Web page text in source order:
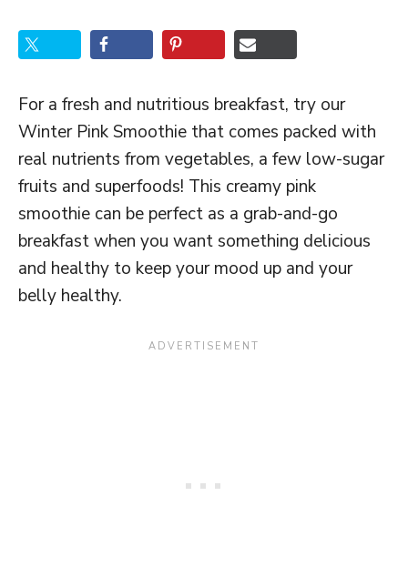
For a fresh and nutritious breakfast, try our
Winter Pink Smoothie that comes packed with
real nutrients from vegetables, a few low-sugar
fruits and superfoods! This creamy pink
smoothie can be perfect as a grab-and-go
breakfast when you want something delicious
and healthy to keep your mood up and your
belly healthy.